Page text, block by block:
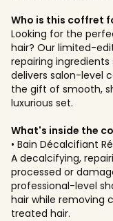
Who is this coffret
Looking for the
hair? Our limited-
repairing
delivers salon-level
the gift of smooth,
luxurious set.
What's inside the
• Bain Décalcifiant
A decalcifying,
processed or
professional-level
hair while removing
treated hair.